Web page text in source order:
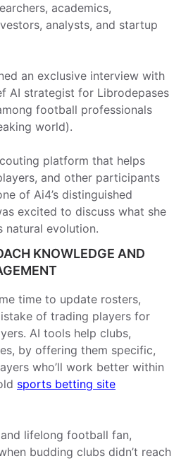
academics,
analysts, and startup
an exclusive interview with
AI strategist for Librodepases
football professionals
world).
platform that helps
and other participants
of Ai4’s distinguished
excited to discuss what she
natural evolution.
KNOWLEDGE AND
time to update rosters,
of trading players for
AI tools help clubs,
by offering them specific,
who’ll work better within
sports betting site
lifelong football fan,
budding clubs didn’t reach